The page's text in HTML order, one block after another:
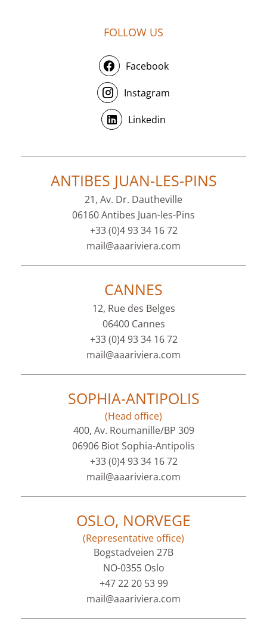
FOLLOW US
Facebook
Instagram
Linkedin
ANTIBES JUAN-LES-PINS
21, Av. Dr. Dautheville
06160 Antibes Juan-les-Pins
+33 (0)4 93 34 16 72
mail@aaariviera.com
CANNES
12, Rue des Belges
06400 Cannes
+33 (0)4 93 34 16 72
mail@aaariviera.com
SOPHIA-ANTIPOLIS
(Head office)
400, Av. Roumanille/BP 309
06906 Biot Sophia-Antipolis
+33 (0)4 93 34 16 72
mail@aaariviera.com
OSLO, NORVEGE
(Representative office)
Bogstadveien 27B
NO-0355 Oslo
+47 22 20 53 99
mail@aaariviera.com